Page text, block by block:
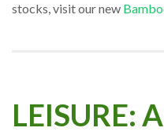
stocks, visit our new
LEISURE: